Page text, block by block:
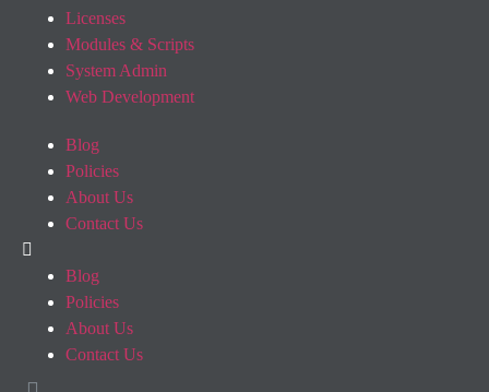
Licenses
Modules & Scripts
System Admin
Web Development
Blog
Policies
About Us
Contact Us
Blog
Policies
About Us
Contact Us